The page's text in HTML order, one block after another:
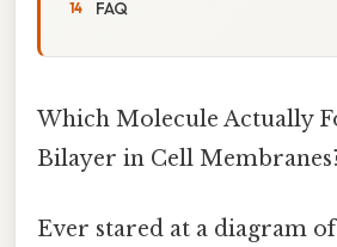
FAQ
Which Molecule Actually
Bilayer in Cell
Ever stared at a diagram